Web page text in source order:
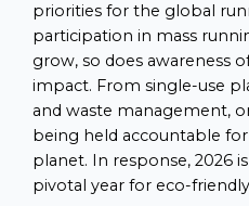
priorities for the global
participation in mass
grow, so does awareness
impact. From single-use
and waste management,
being held accountable
planet. In response, 2026
pivotal year for eco-